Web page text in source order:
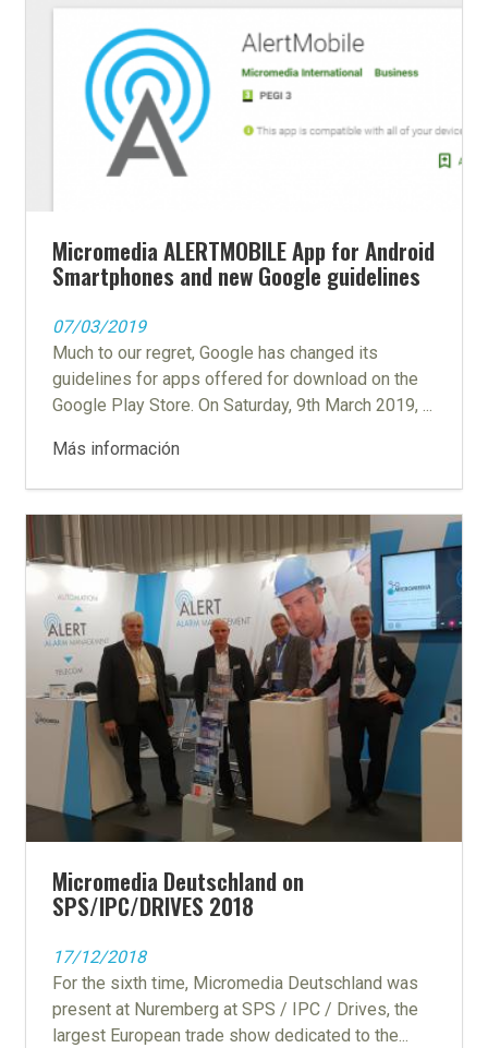
Micromedia ALERTMOBILE App for Android
Smartphones and new Google guidelines
07/03/2019
Much to our regret, Google has changed its
guidelines for apps offered for download on the
Google Play Store. On Saturday, 9th March 2019, ...
Más información
Micromedia Deutschland on
SPS/IPC/DRIVES 2018
17/12/2018
For the sixth time, Micromedia Deutschland was
present at Nuremberg at SPS / IPC / Drives, the
largest European trade show dedicated to the...